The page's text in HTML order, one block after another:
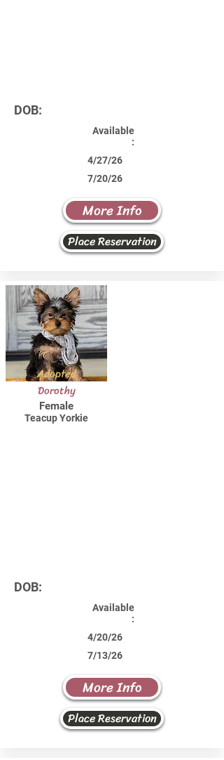
DOB:
Available
:
4/27/26
7/20/26
More Info
Place Reservation
Adopted
Dorothy
Female
Teacup Yorkie
DOB:
Available
:
4/20/26
7/13/26
More Info
Place Reservation